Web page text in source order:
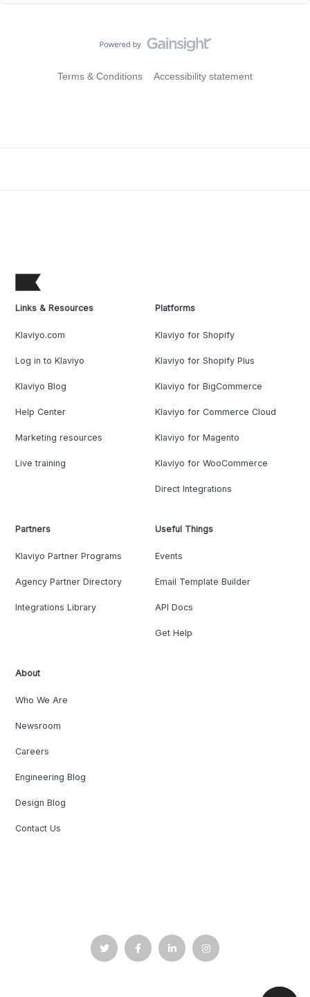
Terms & Conditions Accessibility statement
Links & Resources
Klaviyo.com
Log in to Klaviyo
Klaviyo Blog
Help Center
Marketing resources
Live training
Platforms
Klaviyo for Shopify
Klaviyo for Shopify Plus
Klaviyo for BigCommerce
Klaviyo for Commerce Cloud
Klaviyo for Magento
Klaviyo for WooCommerce
Direct Integrations
Partners
Klaviyo Partner Programs
Agency Partner Directory
Integrations Library
Useful Things
Events
Email Template Builder
API Docs
Get Help
About
Who We Are
Newsroom
Careers
Engineering Blog
Design Blog
Contact Us